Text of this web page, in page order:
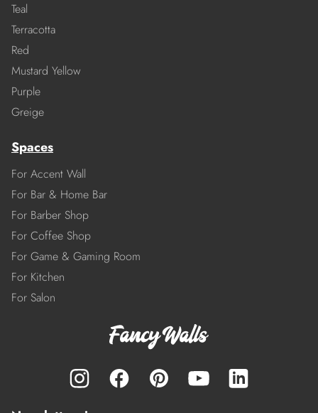
Teal
Terracotta
Red
Mustard Yellow
Purple
Greige
Spaces
For Accent Wall
For Bar & Home Bar
For Barber Shop
For Coffee Shop
For Game & Gaming Room
For Kitchen
For Salon